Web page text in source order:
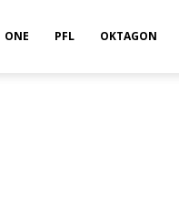
ONE PFL OKTAGON